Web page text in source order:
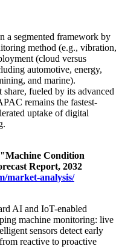
a segmented framework by
method (e.g., vibration,
(cloud versus
automotive, energy,
and marine).
fueled by its advanced
remains the fastest-
uptake of digital
Condition
Report, 2032
market-analysis/
AI and IoT-enabled
machine monitoring: live
sensors detect early
reactive to proactive